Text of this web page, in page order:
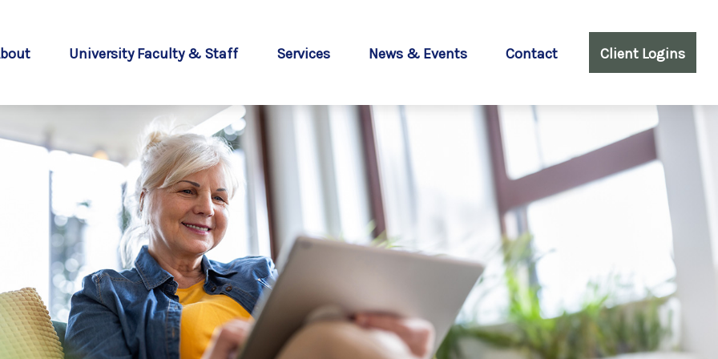
University Faculty & Staff Services News & Events Contact Client Logins